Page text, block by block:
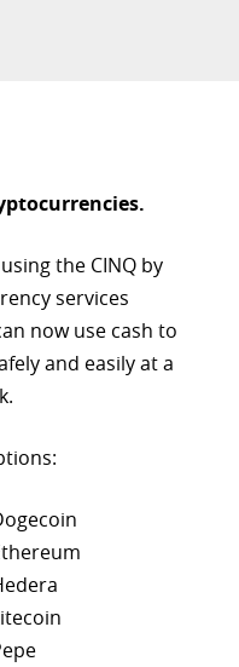
the CINQ by
services
now use cash to
and easily at a